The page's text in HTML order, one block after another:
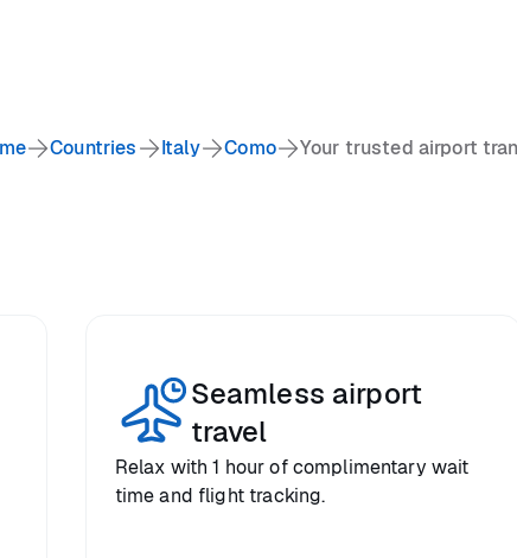
Countries Italy Como Your trusted airport
Seamless airport
travel
Relax with 1 hour of complimentary wait
time and flight tracking.